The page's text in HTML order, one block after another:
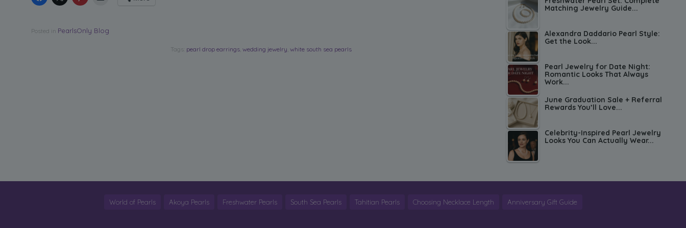
Posted in PearlsOnly Blog
Tags: pearl drop earrings ,wedding jewelry ,white south sea pearls
Matching Jewelry Guide...
Alexandra Daddario Pearl Style:
Get the Look...
Pearl Jewelry for Date Night:
Romantic Looks That Always
Work...
June Graduation Sale + Referral
Rewards You’ll Love...
Celebrity-Inspired Pearl Jewelry
Looks You Can Actually Wear...
World of Pearls Akoya Pearls Freshwater Pearls South Sea Pearls Tahitian Pearls Choosing Necklace Length Anniversary Gift Guide